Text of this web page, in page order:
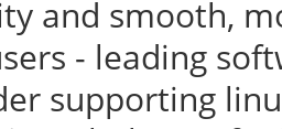
and smooth,
- leading
supporting